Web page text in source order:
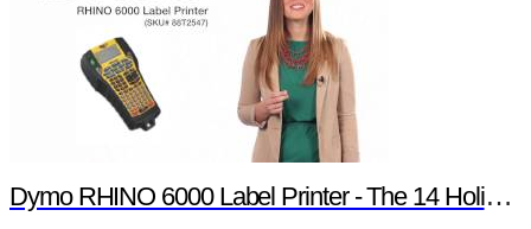
Dymo RHINO 6000 Label Printer - The 14 Holiday Products of Newark element14 Promotion